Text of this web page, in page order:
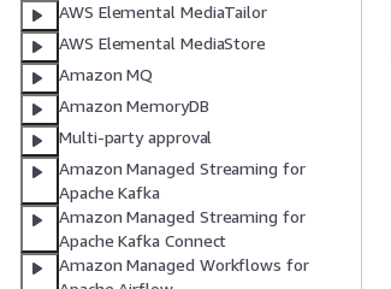
AWS Elemental MediaTailor
AWS Elemental MediaStore
Amazon MQ
Amazon MemoryDB
Multi-party approval
Amazon Managed Streaming for
Apache Kafka
Amazon Managed Streaming for
Apache Kafka Connect
Amazon Managed Workflows for